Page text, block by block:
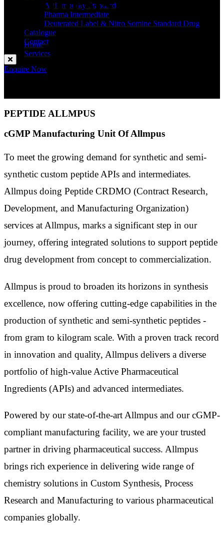
API Impurity Standard
Pharma Intermediate
Deuterated Label & Nitro Somine Standard Drug
Catalogue
Contact
Enquire Now
Home
Services
PEPTIDE ALLMPUS
cGMP Manufacturing Unit Of Allmpus
To meet the growing demand for synthetic and semi-
synthetic custom peptide APIs and intermediates.
Allmpus doing Peptide CRDMO (Contract Research,
Development, and Manufacturing Organization)
services at Allmpus, marks a significant step in our
journey, offering integrated solutions to support peptide
drug development from concept to commercialization.
Allmpus is proud to broaden its horizons in synthesis
excellence, now offering cutting-edge capabilities in the
production of synthetic and semi-synthetic peptides -
from gram to kilogram scale. With a proven track record
in innovation and quality, Allmpus delivers a diverse
portfolio of high-value Active Pharmaceutical
Ingredients (APIs) and advanced intermediates.
Powered by our state-of-the-art Allmpus and our cGMP-
compliant manufacturing facility, we are your trusted
partner in driving pharmaceutical success. Allmpus
brings rich experience in delivering wide range of
chemistry solutions in Custom Synthesis, Process
Research and Manufacturing to various pharmaceutical
companies globally.